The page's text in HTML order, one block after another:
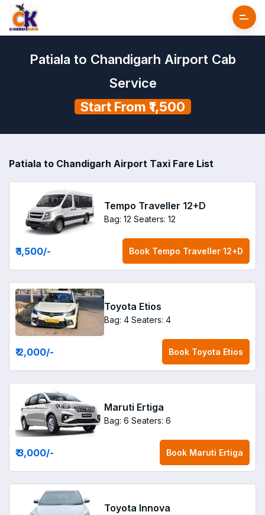
Patiala to Chandigarh Airport Cab
Service
Start From ₹1,500
Patiala to Chandigarh Airport Taxi Fare List
Tempo Traveller 12+D
Bag: 12 Seaters: 12
₹ 1,500/- Book Tempo Traveller 12+D
Toyota Etios
Bag: 4 Seaters: 4
₹ 2,000/- Book Toyota Etios
Maruti Ertiga
Bag: 6 Seaters: 6
₹ 3,000/- Book Maruti Ertiga
Toyota Innova